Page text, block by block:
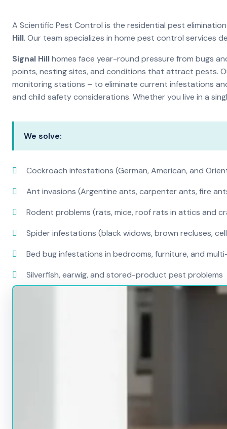
A Scientific Pest Control is the residential pest
Hill. Our team specializes in home pest control services
Signal Hillhomes face year-round pressure from bugs
points, nesting sites, and conditions that attract pests.
monitoring stations – to eliminate current infestations
and child safety considerations. Whether you live in a
We solve:
Cockroach infestations (German, American, and
Ant invasions (Argentine ants, carpenter ants, fire
Rodent problems (rats, mice, roof rats in attics and
Spider infestations (black widows, brown recluses,
Bed bug infestations in bedrooms, furniture, and
Silverfish, earwig, and stored-product pest problems